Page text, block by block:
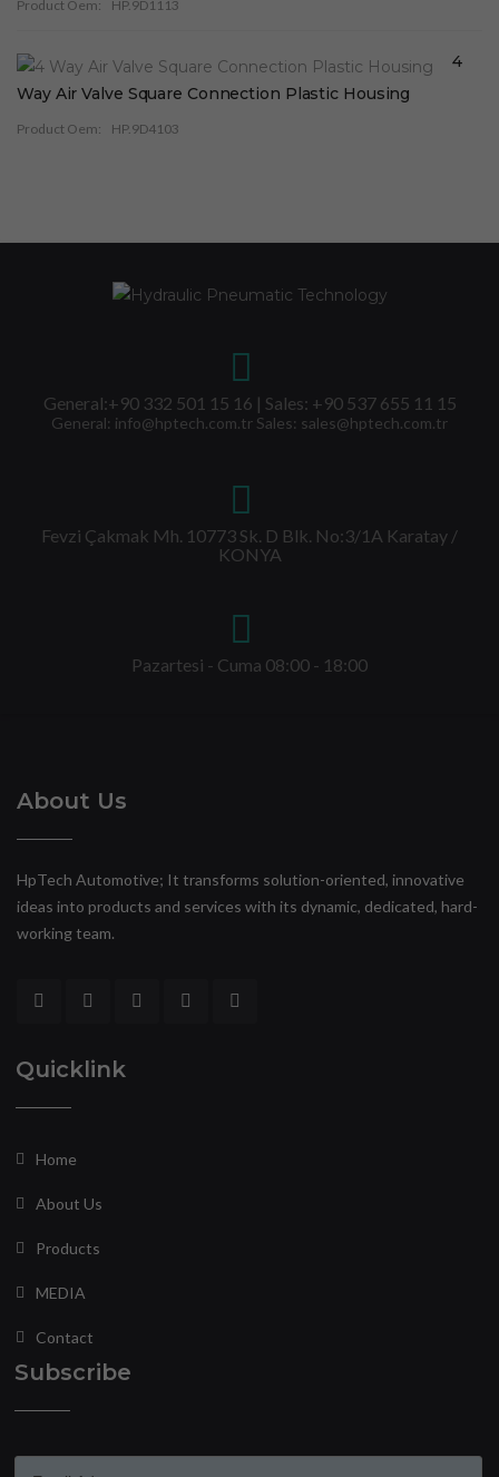
Product Oem: HP.9D1113
4
Way Air Valve Square Connection Plastic Housing
Product Oem: HP.9D4103
General:+90 332 501 15 16 | Sales: +90 537 655 11 15
General: info@hptech.com.tr Sales: sales@hptech.com.tr
Fevzi Çakmak Mh. 10773 Sk. D Blk. No:3/1A Karatay /
KONYA
Pazartesi - Cuma 08:00 - 18:00
About Us
HpTech Automotive; It transforms solution-oriented, innovative
ideas into products and services with its dynamic, dedicated, hard-
working team.
Quicklink
Home
About Us
Products
MEDIA
Contact
Subscribe